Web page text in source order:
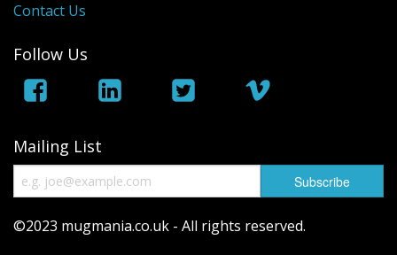
Contact Us
Follow Us
Mailing List
©2023 mugmania.co.uk - All rights reserved.